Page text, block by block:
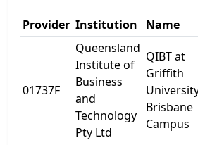
Provider Institution Name
01737F
Queensland
Institute of
Business
and
Technology
Pty Ltd
QIBT at
Griffith
Brisbane
Campus